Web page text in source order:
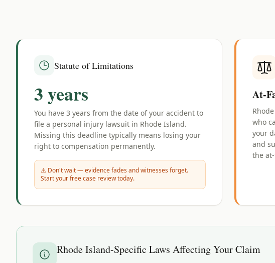
Statute of Limitations
3 years
You have 3 years from the date of your accident to
file a personal injury lawsuit in Rhode Island.
Missing this deadline typically means losing your
right to compensation permanently.
⚠️ Don't wait — evidence fades and witnesses forget.
Start your free case review today.
At-
who
your
and
the
Rhode Island-Specific Laws Affecting Your Claim